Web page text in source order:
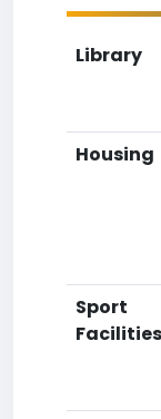
Library
Housing
Sport
Facilities